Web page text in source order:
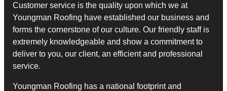
Customer service is the quality upon which we at
Youngman Roofing have established our business and
forms the cornerstone of our culture. Our friendly staff is
extremely knowledgeable and show a commitment to
deliver to you, our client, an efficient and professional
service.
​Youngman Roofing has a national footprint and